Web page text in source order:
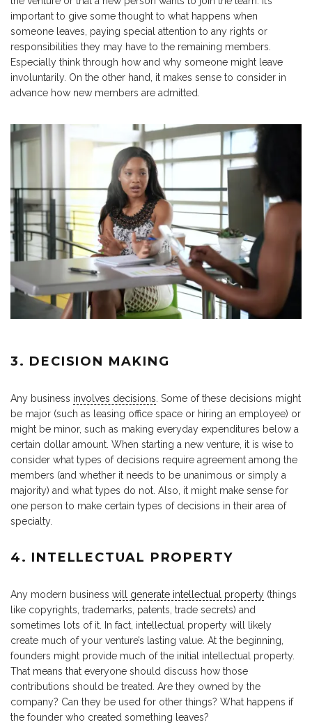
important to give some thought to what happens when
someone leaves, paying special attention to any rights or
responsibilities they may have to the remaining members.
Especially think through how and why someone might leave
involuntarily. On the other hand, it makes sense to consider in
advance how new members are admitted.
3. DECISION MAKING
Any business involves decisions . Some of these decisions might
be major (such as leasing office space or hiring an employee) or
might be minor, such as making everyday expenditures below a
certain dollar amount. When starting a new venture, it is wise to
consider what types of decisions require agreement among the
members (and whether it needs to be unanimous or simply a
majority) and what types do not. Also, it might make sense for
one person to make certain types of decisions in their area of
specialty.
4. INTELLECTUAL PROPERTY
Any modern business will generate intellectual property (things
like copyrights, trademarks, patents, trade secrets) and
sometimes lots of it. In fact, intellectual property will likely
create much of your venture’s lasting value. At the beginning,
founders might provide much of the initial intellectual property.
That means that everyone should discuss how those
contributions should be treated. Are they owned by the
company? Can they be used for other things? What happens if
the founder who created something leaves?